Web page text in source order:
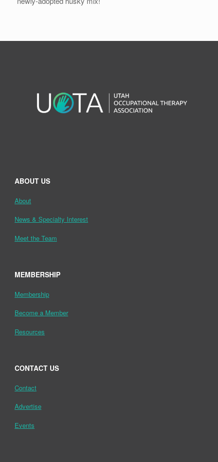
ABOUT US
About
News & Specialty Interest
Meet the Team
MEMBERSHIP
Membership
Become a Member
Resources
CONTACT US
Contact
Advertise
Events